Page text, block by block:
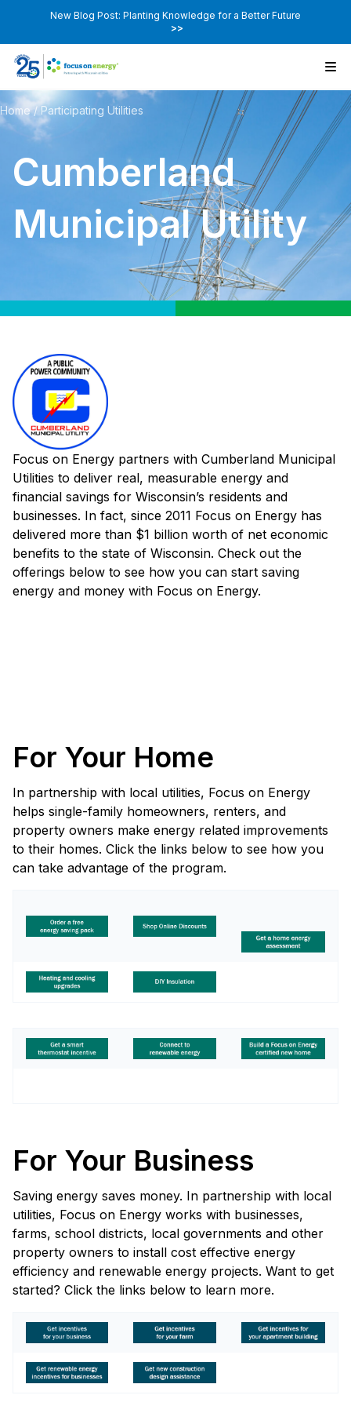
New Blog Post: Planting Knowledge for a Better Future
>>
Home/Participating Utilities
Cumberland
Municipal Utility
Focus on Energy partners with Cumberland Municipal
Utilities to deliver real, measurable energy and
financial savings for Wisconsin’s residents and
businesses. In fact, since 2011 Focus on Energy has
delivered more than $1 billion worth of net economic
benefits to the state of Wisconsin. Check out the
offerings below to see how you can start saving
energy and money with Focus on Energy.
For Your Home
In partnership with local utilities, Focus on Energy
helps single-family homeowners, renters, and
property owners make energy related improvements
to their homes. Click the links below to see how you
can take advantage of the program.
For Your Business
Saving energy saves money. In partnership with local
utilities, Focus on Energy works with businesses,
farms, school districts, local governments and other
property owners to install cost effective energy
efficiency and renewable energy projects. Want to get
started? Click the links below to learn more.